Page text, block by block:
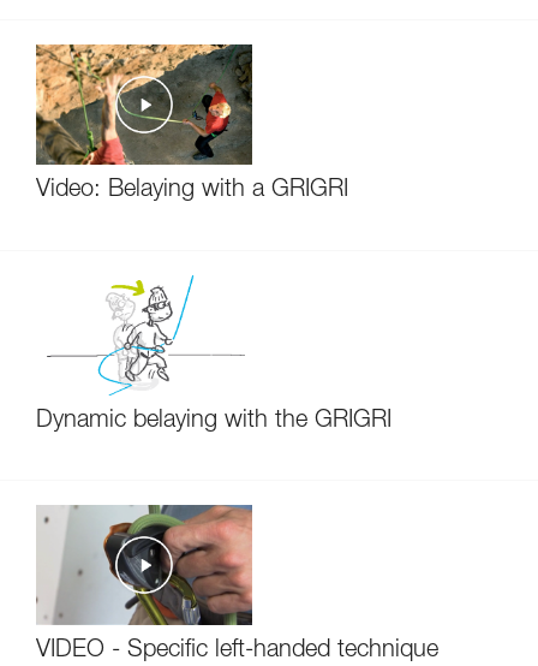
Video: Belaying with a GRIGRI
Dynamic belaying with the GRIGRI
VIDEO - Specific left-handed technique